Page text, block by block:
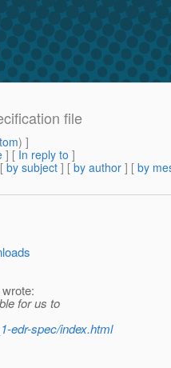
file
) ]
] [ In reply to ]
by subject ] [ by author ] [ by
for us to
edr-spec/index.html